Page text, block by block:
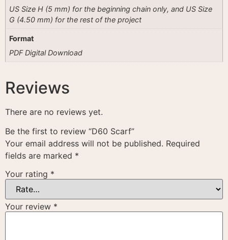
US Size H (5 mm) for the beginning chain only, and US Size
G (4.50 mm) for the rest of the project
Format
PDF Digital Download
Reviews
There are no reviews yet.
Be the first to review “D60 Scarf”
Your email address will not be published. Required
fields are marked *
Your rating *
Your review *